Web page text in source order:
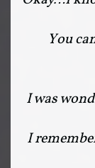
You
I was
I